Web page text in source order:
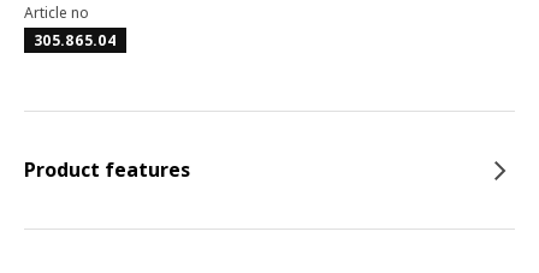
Article no
305.865.04
Product features